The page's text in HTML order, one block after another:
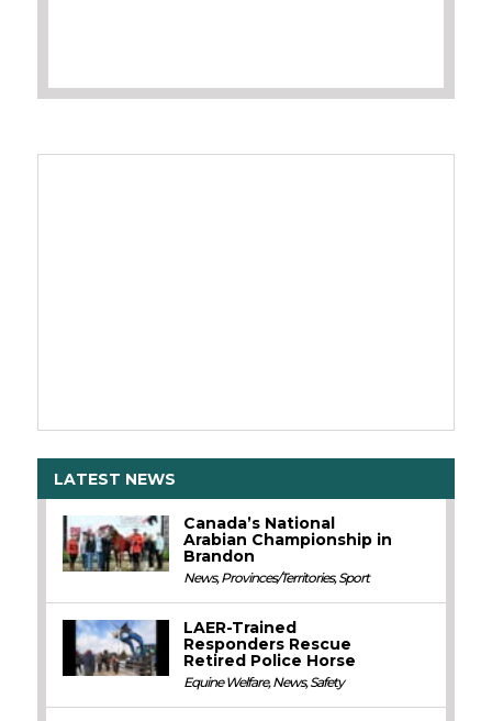
LATEST NEWS
Canada’s National
Arabian Championship in
Brandon
News,Provinces/Territories,Sport
LAER-Trained
Responders Rescue
Retired Police Horse
Equine Welfare,News,Safety